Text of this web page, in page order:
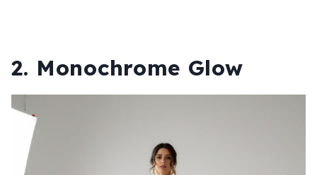
2. Monochrome Glow